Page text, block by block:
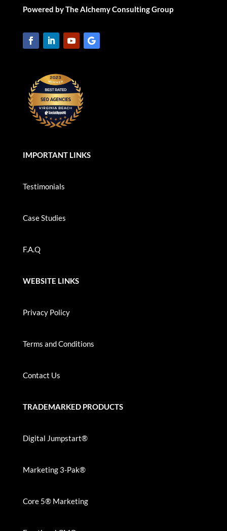
Powered by The Alchemy Consulting Group
IMPORTANT LINKS
Testimonials
Case Studies
F.A.Q
WEBSITE LINKS
Privacy Policy
Terms and Conditions
Contact Us
TRADEMARKED PRODUCTS
Digital Jumpstart®
Marketing 3-Pak®
Core 5® Marketing